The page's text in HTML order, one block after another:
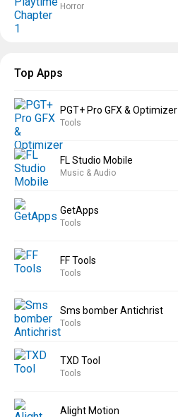
Horror
Top Apps
PGT+ Pro GFX & Optimizer
Tools
FL Studio Mobile
Music & Audio
GetApps
Tools
FF Tools
Tools
Sms bomber Antichrist
Tools
TXD Tool
Tools
Alight Motion